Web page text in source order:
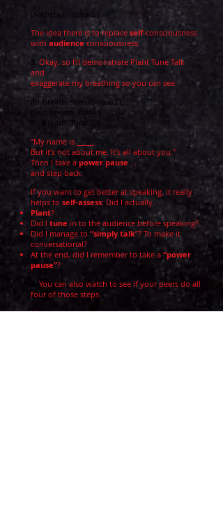
(Au
dience repeats.)
The idea there is to replace self-consciousness
with audience consciousness.
3. Okay, so I’ll demonstrate Plant Tune Talk
and
exaggerate my breathing so you can see.
(In-breath. Step forward.)
(Out-breath. Plant.)
(In-breath. Tune.)
“My name is _____.
But it’s not about me. It’s all about you.”
Then I take a power pause . . .
and step back.
If you want to get better at speaking, it really
helps to self-assess: Did I actually . . .
Plant?
Did I tune in to the audience before speaking?
Did I manage to “simply talk”? To make it
conversational?
At the end, did I remember to take a “power
pause”?
You can also watch to see if your peers do all
four of those steps.
I’ll start.